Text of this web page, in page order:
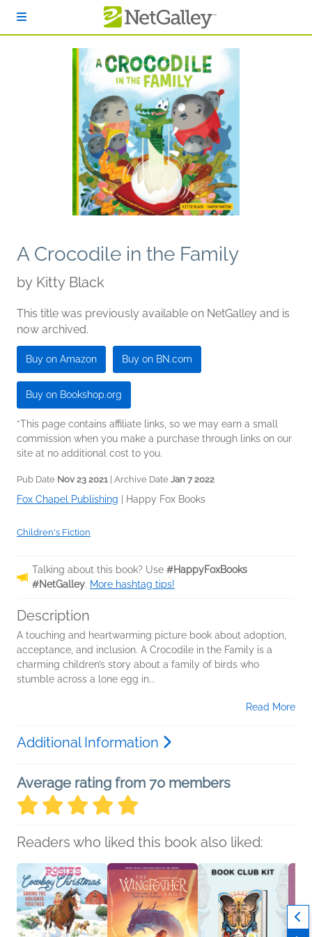
A Crocodile in the Family
by Kitty Black
This title was previously available on NetGalley and is
now archived.
Buy on Amazon Buy on BN.com
Buy on Bookshop.org
*This page contains affiliate links, so we may earn a small
commission when you make a purchase through links on our
site at no additional cost to you.
Pub Date Nov 23 2021 | Archive Date Jan 7 2022
Fox Chapel Publishing Happy Fox Books
Children's Fiction
Talking about this book? Use #HappyFoxBooks
#NetGalley. More hashtag tips!
Description
A touching and heartwarming picture book about adoption,
acceptance, and inclusion. A Crocodile in the Family is a
charming children’s story about a family of birds who
stumble across a lone egg in...
Read More
Additional Information
Average rating from 70 members
Readers who liked this book also liked: